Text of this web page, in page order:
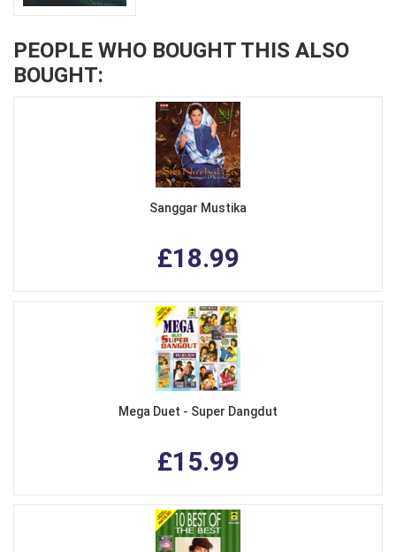
PEOPLE WHO BOUGHT THIS ALSO
BOUGHT:
Sanggar Mustika
£18.99
Mega Duet - Super Dangdut
£15.99